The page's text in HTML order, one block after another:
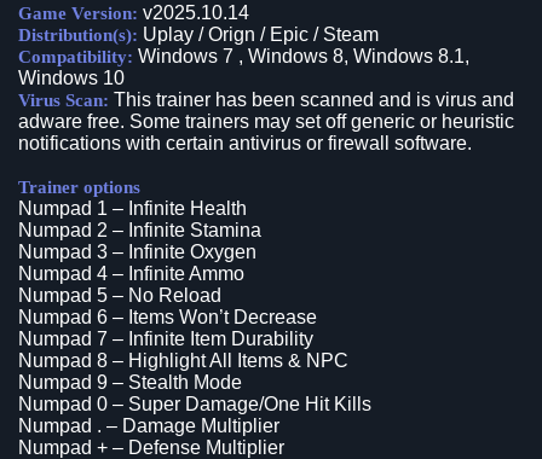
Game Version: v2025.10.14
Distribution(s): Uplay / Orign / Epic / Steam
Compatibility: Windows 7 , Windows 8, Windows 8.1,
Windows 10
Virus Scan: This trainer has been scanned and is virus and
adware free. Some trainers may set off generic or heuristic
notifications with certain antivirus or firewall software.
Trainer options
Numpad 1 – Infinite Health
Numpad 2 – Infinite Stamina
Numpad 3 – Infinite Oxygen
Numpad 4 – Infinite Ammo
Numpad 5 – No Reload
Numpad 6 – Items Won’t Decrease
Numpad 7 – Infinite Item Durability
Numpad 8 – Highlight All Items & NPC
Numpad 9 – Stealth Mode
Numpad 0 – Super Damage/One Hit Kills
Numpad . – Damage Multiplier
Numpad + – Defense Multiplier